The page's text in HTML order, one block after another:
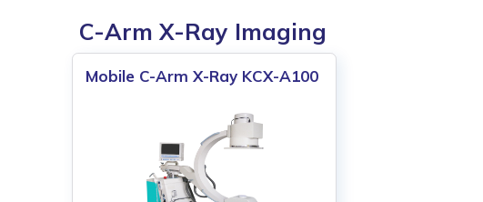
C-Arm X-Ray Imaging
Mobile C-Arm X-Ray KCX-A100